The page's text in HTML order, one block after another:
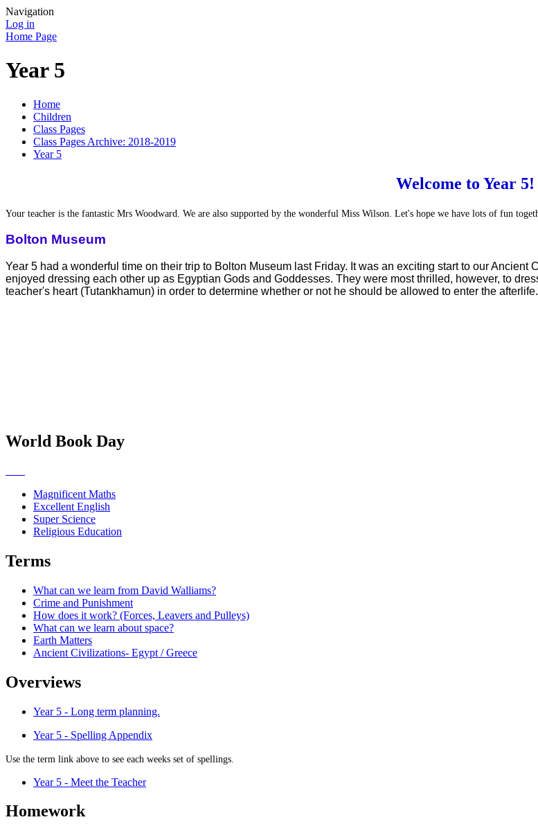
Navigation
Log in
Home Page
Year 5
Home
Children
Class Pages
Class Pages Archive: 2018-2019
Year 5
Welcome to Year 5!
Your teacher is the fantastic Mrs Woodward. We are also supported by the wonderful Miss Wilson. Let's hope we have lots of fun
Bolton Museum
Year 5 had a wonderful time on their trip to Bolton Museum last Friday. It was an exciting start to our
enjoyed dressing each other up as Egyptian Gods and Goddesses. They were most thrilled, however, to
teacher's heart (Tutankhamun) in order to determine whether or not he should be allowed to enter the
World Book Day
Magnificent Maths
Excellent English
Super Science
Religious Education
Terms
What can we learn from David Walliams?
Crime and Punishment
How does it work? (Forces, Leavers and Pulleys)
What can we learn about space?
Earth Matters
Ancient Civilizations- Egypt / Greece
Overviews
Year 5 - Long term planning.
Year 5 - Spelling Appendix
Use the term link above to see each weeks set of spellings.
Year 5 - Meet the Teacher
Homework